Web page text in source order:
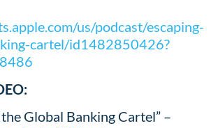
us/podcast/escaping-
cartel/id1482850426?
Global Banking Cartel” –